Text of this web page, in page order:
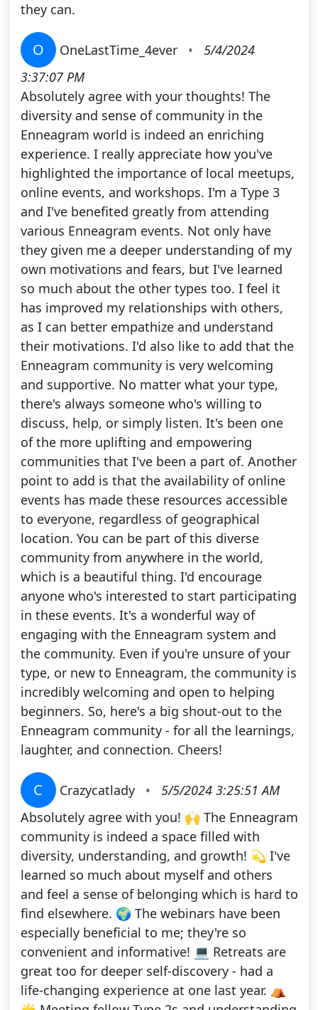
they can.
O OneLastTime_4ever •
5/4/2024
3:37:07 PM
Absolutely agree with your thoughts! The
diversity and sense of community in the
Enneagram world is indeed an enriching
experience. I really appreciate how you've
highlighted the importance of local meetups,
online events, and workshops. I'm a Type 3
and I've benefited greatly from attending
various Enneagram events. Not only have
they given me a deeper understanding of my
own motivations and fears, but I've learned
so much about the other types too. I feel it
has improved my relationships with others,
as I can better empathize and understand
their motivations. I'd also like to add that the
Enneagram community is very welcoming
and supportive. No matter what your type,
there's always someone who's willing to
discuss, help, or simply listen. It's been one
of the more uplifting and empowering
communities that I've been a part of. Another
point to add is that the availability of online
events has made these resources accessible
to everyone, regardless of geographical
location. You can be part of this diverse
community from anywhere in the world,
which is a beautiful thing. I'd encourage
anyone who's interested to start participating
in these events. It's a wonderful way of
engaging with the Enneagram system and
the community. Even if you're unsure of your
type, or new to Enneagram, the community is
incredibly welcoming and open to helping
beginners. So, here's a big shout-out to the
Enneagram community - for all the learnings,
laughter, and connection. Cheers!
C Crazycatlady •
5/5/2024 3:25:51 AM
Absolutely agree with you! 🙌 The Enneagram
community is indeed a space filled with
diversity, understanding, and growth! 💫 I've
learned so much about myself and others
and feel a sense of belonging which is hard to
find elsewhere. 🌍 The webinars have been
especially beneficial to me; they're so
convenient and informative! 💻 Retreats are
great too for deeper self-discovery - had a
life-changing experience at one last year. ⛺